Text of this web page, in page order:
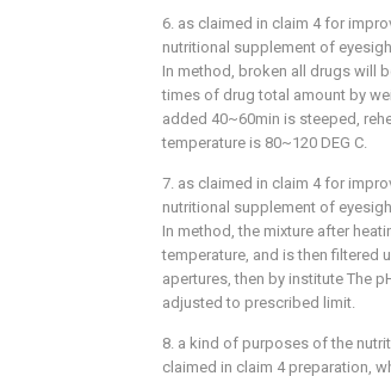
6. as claimed in claim 4 for
nutritional supplement of
In method, broken all drugs will
times of drug total amount by
added 40~60min is steeped,
temperature is 80~120 DEG C.
7. as claimed in claim 4 for
nutritional supplement of
In method, the mixture after
temperature, and is then filtered
apertures, then by institute The
adjusted to prescribed limit.
8. a kind of purposes of the
claimed in claim 4 preparation,